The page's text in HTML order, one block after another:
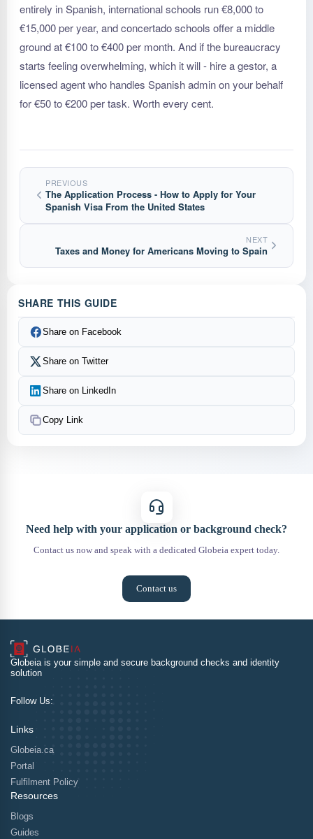
entirely in Spanish, international schools run €8,000 to
€15,000 per year, and concertado schools offer a middle
ground at €100 to €400 per month. And if the bureaucracy
starts feeling overwhelming, which it will - hire a gestor, a
licensed agent who handles Spanish admin on your behalf
for €50 to €200 per task. Worth every cent.
PREVIOUS
The Application Process - How to Apply for Your
Spanish Visa From the United States
NEXT
Taxes and Money for Americans Moving to Spain
SHARE THIS GUIDE
Share on Facebook
Share on Twitter
Share on LinkedIn
Copy Link
Need help with your application or background check?
Contact us now and speak with a dedicated Globeia expert today.
Contact us
Globeia is your simple and secure background checks and identity
solution
Follow Us:
Links
Globeia.ca
Portal
Fulfilment Policy
Resources
Blogs
Guides